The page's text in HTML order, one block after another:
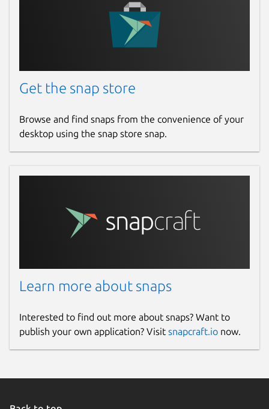
Get the snap store
Browse and find snaps from the convenience of your
desktop using the snap store snap.
Learn more about snaps
Interested to find out more about snaps? Want to
publish your own application? Visit snapcraft.io now.